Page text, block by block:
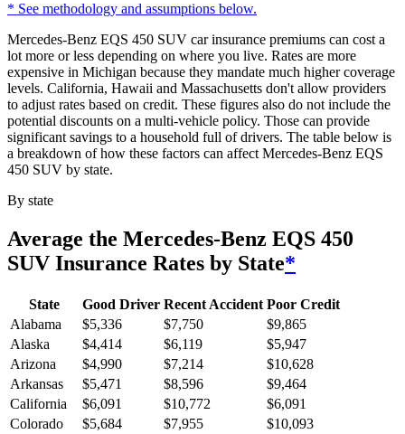
* See methodology and assumptions below.
Mercedes-Benz EQS 450 SUV car insurance premiums can cost a
lot more or less depending on where you live. Rates are more
expensive in Michigan because they mandate much higher coverage
levels. California, Hawaii and Massachusetts don't allow providers
to adjust rates based on credit. These figures also do not include the
potential discounts on a multi-vehicle policy. Those can provide
significant savings to a household full of drivers. The table below is
a breakdown of how these factors can affect Mercedes-Benz EQS
450 SUV by state.
By state
Average the Mercedes-Benz EQS 450
SUV Insurance Rates by State*
State Good Driver Recent Accident Poor Credit
Alabama
$5,336 $7,750 $9,865
Alaska
$4,414 $6,119 $5,947
Arizona
$4,990 $7,214 $10,628
Arkansas
$5,471 $8,596 $9,464
California
$6,091 $10,772 $6,091
Colorado
$5,684 $7,955 $10,093